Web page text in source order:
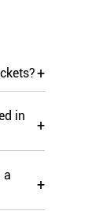
+
in
+
a
+